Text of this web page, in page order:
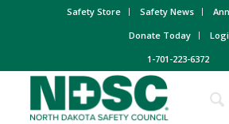
Safety Store Safety News
Donate Today
1-701-223-6372